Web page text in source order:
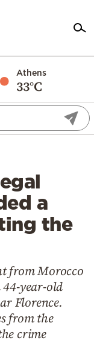
Athens
33°C
a
the
from Morocco
year-old
Florence.
from the
crime